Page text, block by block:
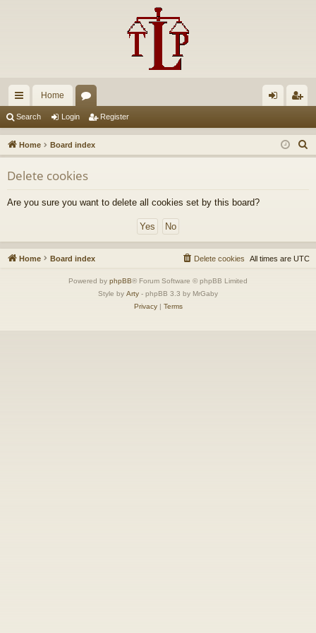
ui
ck
lin
ks
Home
u
m
s
in ist
er
Search Login Register
Home Board index
e
Delete cookies
Are you sure you want to delete all cookies set by this board?
Home Board index All times are UTC
Delete cookies
Powered by phpBB® Forum Software © phpBB Limited
Style by Arty - phpBB 3.3 by MrGaby
Privacy| Terms